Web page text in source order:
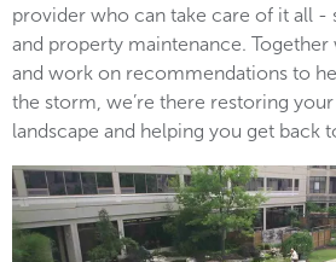
provider who can take care of it all -
and property maintenance. Together
and work on recommendations to
the storm, we’re there restoring
landscape and helping you get back